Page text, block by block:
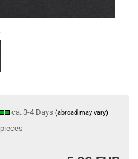
ca. 3-4 Days (abroad may vary)
pieces